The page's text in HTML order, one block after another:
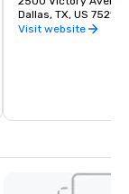
Dallas, TX, US 75219
Visit website